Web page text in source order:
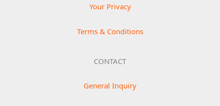
Your Privacy
Terms & Conditions
CONTACT
General Inquiry